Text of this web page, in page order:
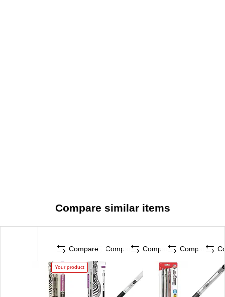
Compare similar items
Compare
Your product
Compare Compare Compare